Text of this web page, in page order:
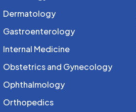
Dermatology
Gastroenterology
Internal Medicine
Obstetrics and Gynecology
Ophthalmology
Orthopedics